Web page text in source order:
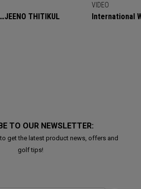
THITIKUL
VIDEO
International
TO OUR NEWSLETTER:
get the latest product news, offers and
golf tips!